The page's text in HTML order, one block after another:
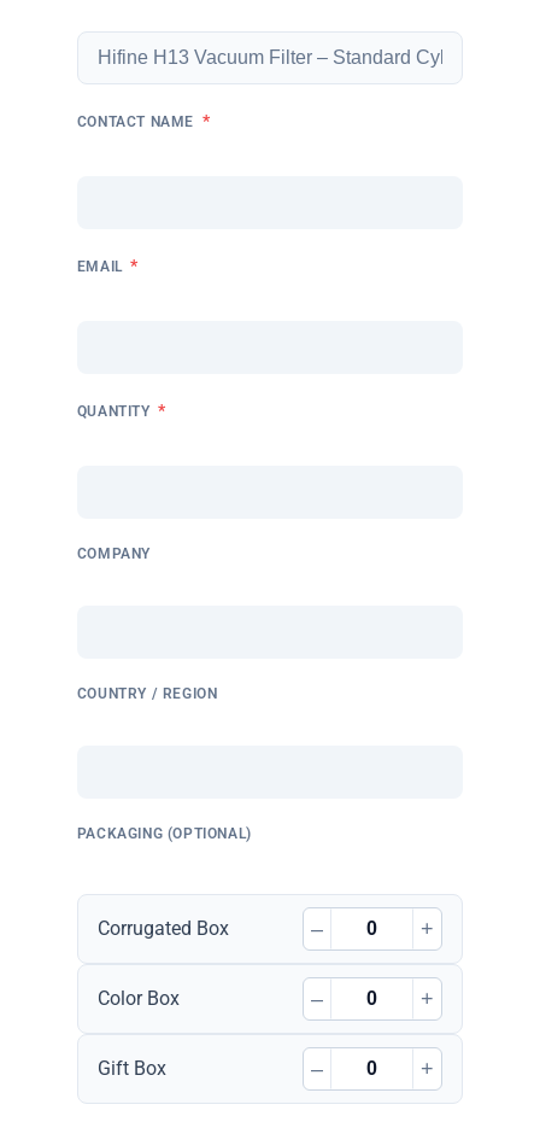
CONTACT NAME *
EMAIL *
QUANTITY *
COMPANY
COUNTRY / REGION
PACKAGING (OPTIONAL)
Corrugated Box – +
Color Box – +
Gift Box – +